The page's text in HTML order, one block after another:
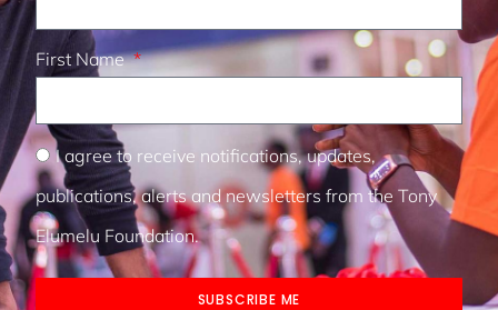
First Name
I agree to receive notifications, updates,
publications, alerts and newsletters from the Tony
Elumelu Foundation.
SUBSCRIBE ME